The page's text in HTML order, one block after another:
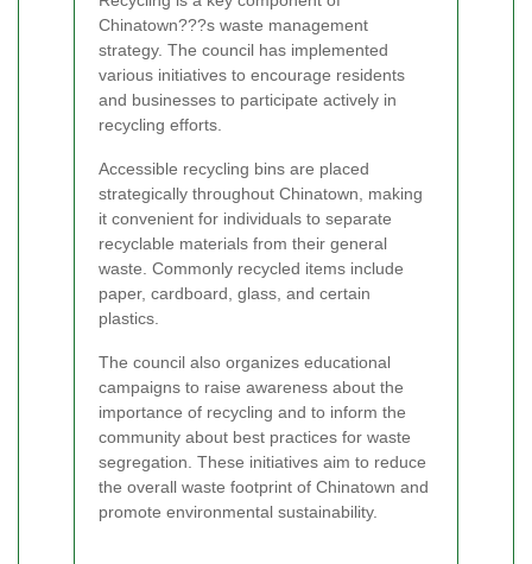
Chinatown???s waste management
strategy. The council has implemented
various initiatives to encourage residents
and businesses to participate actively in
recycling efforts.
Accessible recycling bins are placed
strategically throughout Chinatown, making
it convenient for individuals to separate
recyclable materials from their general
waste. Commonly recycled items include
paper, cardboard, glass, and certain
plastics.
The council also organizes educational
campaigns to raise awareness about the
importance of recycling and to inform the
community about best practices for waste
segregation. These initiatives aim to reduce
the overall waste footprint of Chinatown and
promote environmental sustainability.